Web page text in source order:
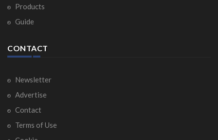
Products
Guide
CONTACT
Newsletter
Advertise
Contact
Terms of Use